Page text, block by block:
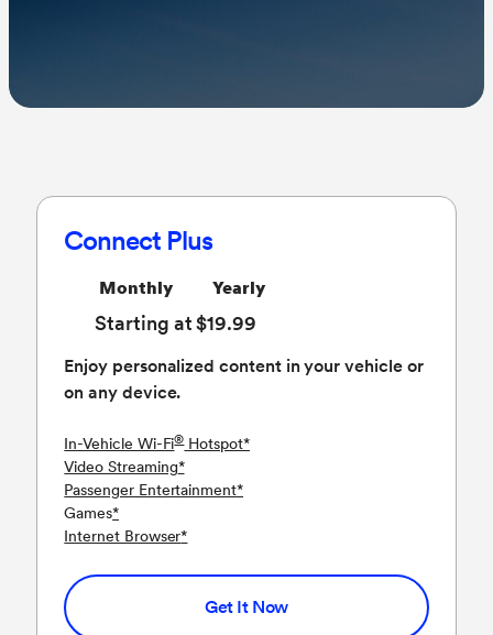
Connect Plus
Monthly Yearly
Starting at $19.99
Enjoy personalized content in your vehicle or
on any device.
In-Vehicle Wi-Fi®Hotspot*
Video Streaming*
Passenger Entertainment*
Games*
Internet Browser*
Get It Now